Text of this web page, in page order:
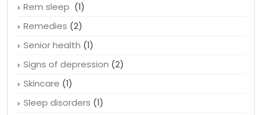
Rem sleep (1)
Remedies (2)
Senior health (1)
Signs of depression (2)
Skincare (1)
Sleep disorders (1)